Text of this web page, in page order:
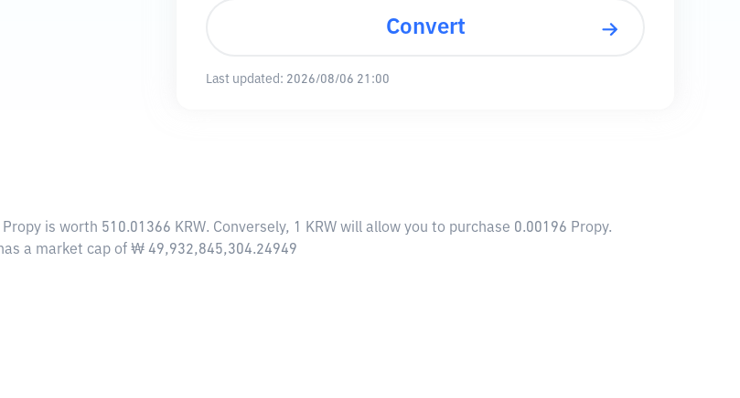
Convert
Last updated: 2026/08/06 21:00
is worth 510.01366 KRW. Conversely, 1 KRW will allow you to purchase 0.00196 Propy.
a market cap of ₩ 49,932,845,304.24949